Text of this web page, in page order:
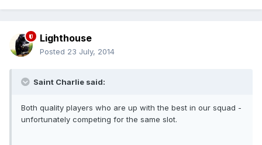
Lighthouse
Posted 23 July, 2014
Saint Charlie said:
Both quality players who are up with the best in our squad -
unfortunately competing for the same slot.